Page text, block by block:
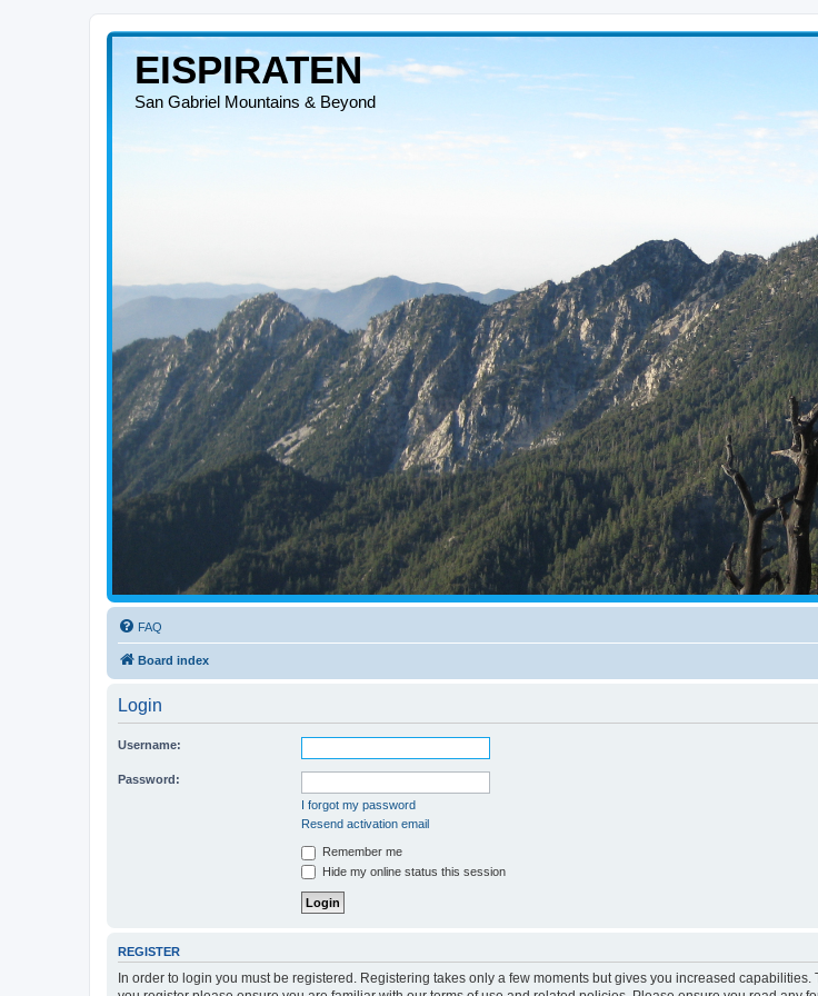
EISPIRATEN
San Gabriel Mountains & Beyond
FAQ
Board index
Login
Username:
Password:
I forgot my password
Resend activation email
Remember me
Hide my online status this session
REGISTER
In order to login you must be registered. Registering takes only a few moments but gives you increased